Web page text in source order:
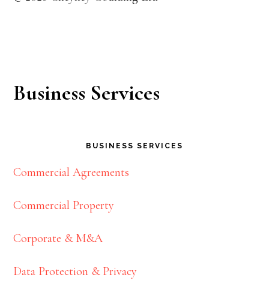
Business Services
BUSINESS SERVICES
Commercial Agreements
Commercial Property
Corporate & M&A
Data Protection & Privacy